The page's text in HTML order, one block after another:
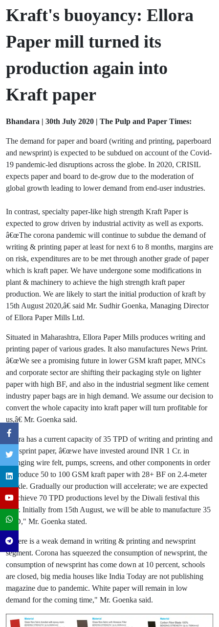
Kraft's buoyancy: Ellora
Paper mill turned its
production again into
Kraft paper
Bhandara | 30th July 2020 | The Pulp and Paper Times:
The demand for paper and board (writing and printing, paperboard
and newsprint) is expected to be subdued on account of the Covid-
19 pandemic-led disruptions across the globe. In 2020, CRISIL
expects paper and board to de-grow due to the moderation of
global growth leading to lower demand from end-user industries.
In contrast, specialty paper-like high strength Kraft Paper is
expected to grow driven by industrial activity as well as exports.
â€œThe corona pandemic will continue to subdue the demand of
writing & printing paper at least for next 6 to 8 months, margins are
on risk, expenditures are to be met through another grade of paper
which is kraft paper. We have undergone some modifications in
plant & machinery to achieve the high strength kraft paper
production. We are likely to start the initial production of kraft by
15th August 2020,â€ said Mr. Sudhir Goenka, Managing Director
of Ellora Paper Mills Ltd.
Situated in Maharashtra, Ellora Paper Mills produces writing and
printing paper of various grades. It also manufactures News Print.
â€œWe see a promising future in lower GSM kraft paper, MNCs
and corporate sector are shifting their packaging style on lighter
paper with high BF, and also in the industrial segment like cement
industry paper bags are in high demand. We assume our decision to
convert the whole capacity into kraft paper will turn profitable for
us,â€ Mr. Goenka said.
Ellora has a current capacity of 35 TPD of writing and printing and
newsprint paper, â€œwe have invested around INR 1 Cr. in
changing wire felt, pumps, screens, and other components in order
to produce 50 to 100 GSM kraft paper with 28+ BF on 2.4-meter
deckle. Gradually our production will accelerate; we are expected
to achieve 70 TPD productions level by the Diwali festival this
year. Initially from 15th August, we will be able to manufacture 35
TPD," Mr. Goenka stated.
"There is a weak demand in writing & printing and newsprint
segment. Corona has squeezed the consumption of newsprint, the
consumption of newsprint has come down at 10 percent, schools
are closed, big media houses like India Today are not publishing
magazine due to pandemic. White paper will remain in low
demand for the coming time," Mr. Goenka said.